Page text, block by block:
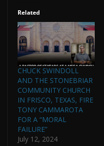
Related
CHUCK SWINDOLL
AND THE STONEBRIAR
COMMUNITY CHURCH
IN FRISCO, TEXAS, FIRE
TONY CAMMAROTA
FOR A “MORAL
FAILURE”
July 12, 2024